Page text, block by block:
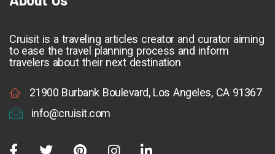
Cruisit is a traveling articles creator and curator aiming
to ease the travel planning process and inform
travelers about their next destination
21900 Burbank Boulevard, Los Angeles, CA 91367
info@cruisit.com